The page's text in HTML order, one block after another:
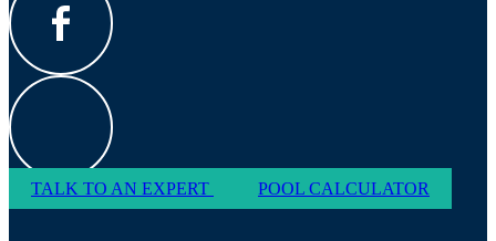
TALK TO AN EXPERT POOL CALCULATOR